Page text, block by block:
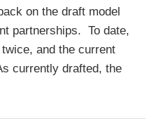
on the draft model
partnerships. To date,
and the current
currently drafted, the